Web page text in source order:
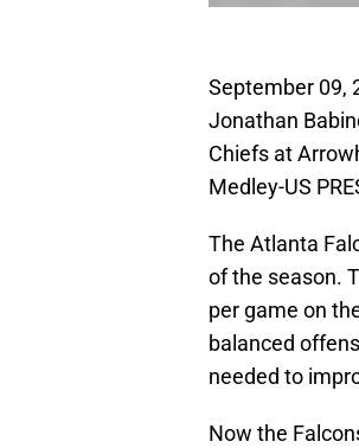
September 09,
Jonathan
Chiefs at
Medley-US
The Atlanta
of the season.
per game on
balanced
needed to
Now the